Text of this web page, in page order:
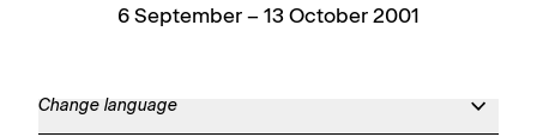
6 September – 13 October 2001
Change language